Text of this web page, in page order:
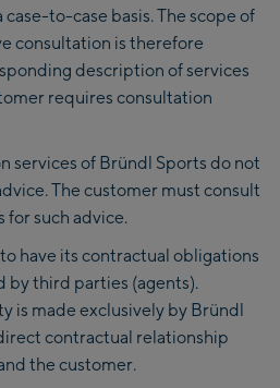
to-case basis. The scope of
consultation is therefore
description of services
requires consultation
services of Bründl Sports do not
The customer must consult
for such advice.
have its contractual obligations
third parties (agents).
is made exclusively by Bründl
contractual relationship
the customer.